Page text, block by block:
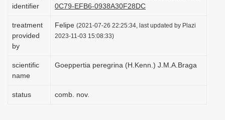
o
identifier
0C79-EFB6-0938A30F28DC
treatment
provided
by
Felipe (2021-07-26 22:25:34, last updated by Plazi
2023-11-03 15:08:33)
scientific
name
Goeppertia peregrina (H.Kenn.) J.M.A.Braga
status comb. nov.